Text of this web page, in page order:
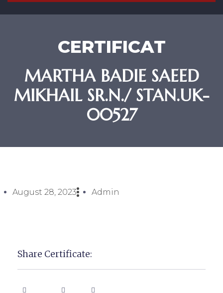
CERTIFICAT
MARTHA BADIE SAEED
MIKHAIL SR.N./ STAN.UK-
00527
August 28, 2023 Admin
Share Certificate: